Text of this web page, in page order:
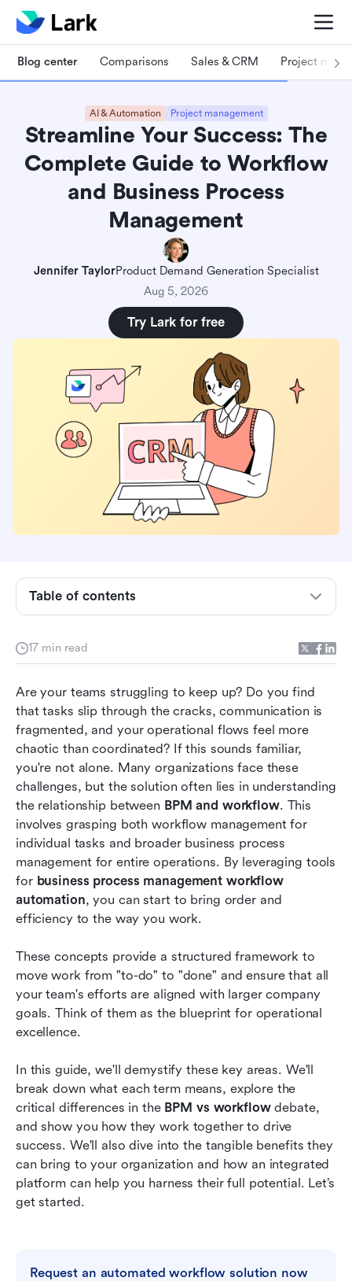
Blog center Comparisons Sales & CRM Project
AI & Automation Project management
Streamline Your Success: The
Complete Guide to Workflow
and Business Process
Management
Jennifer TaylorProduct Demand Generation Specialist
Aug 5, 2026
Try Lark for free
17 min read
Are your teams struggling to keep up? Do you find
that tasks slip through the cracks, communication is
fragmented, and your operational flows feel more
chaotic than coordinated? If this sounds familiar,
you're not alone. Many organizations face these
challenges, but the solution often lies in understanding
the relationship between BPM and workflow. This
involves grasping both workflow management for
individual tasks and broader business process
management for entire operations. By leveraging tools
for business process management workflow
automation, you can start to bring order and
efficiency to the way you work.
These concepts provide a structured framework to
move work from "to-do" to "done" and ensure that all
your team's efforts are aligned with larger company
goals. Think of them as the blueprint for operational
excellence.
In this guide, we'll demystify these key areas. We'll
break down what each term means, explore the
critical differences in the BPM vs workflow debate,
and show you how they work together to drive
success. We'll also dive into the tangible benefits they
can bring to your organization and how an integrated
platform can help you harness their full potential. Let’s
get started.
Request an automated workflow solution now
Table of contents
Understanding workflow and business process
management
process management
process management with Lark
The future of workflow and business process
management
Conclusion
FAQs
Related reading